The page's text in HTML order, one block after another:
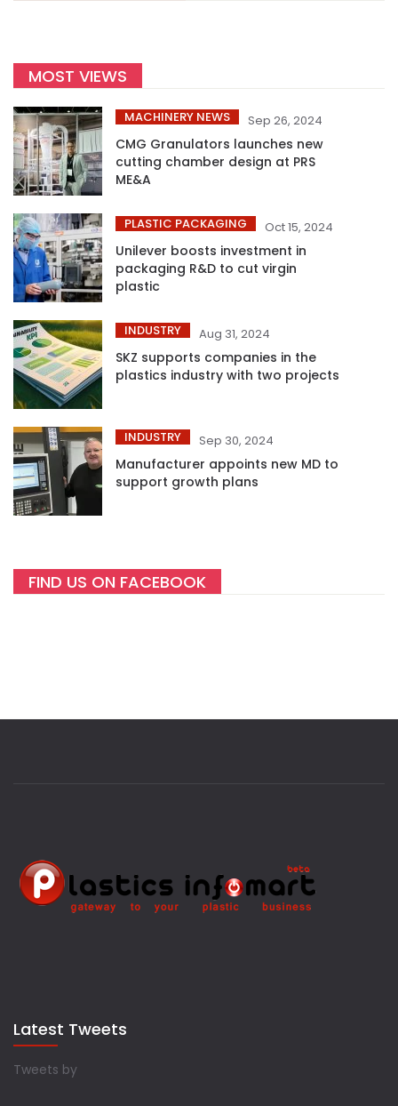
MOST VIEWS
MACHINERY NEWS Sep 26, 2024
CMG Granulators launches new
cutting chamber design at PRS
ME&A
PLASTIC PACKAGING Oct 15, 2024
Unilever boosts investment in
packaging R&D to cut virgin
plastic
INDUSTRY Aug 31, 2024
SKZ supports companies in the
plastics industry with two projects
INDUSTRY Sep 30, 2024
Manufacturer appoints new MD to
support growth plans
FIND US ON FACEBOOK
Latest Tweets
Tweets by